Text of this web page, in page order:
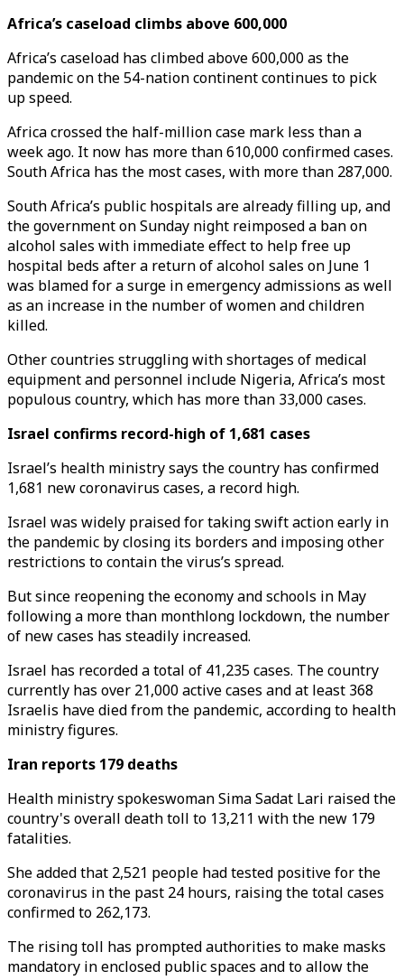
Africa’s caseload climbs above 600,000
Africa’s caseload has climbed above 600,000 as the
pandemic on the 54-nation continent continues to pick
up speed.
Africa crossed the half-million case mark less than a
week ago. It now has more than 610,000 confirmed cases.
South Africa has the most cases, with more than 287,000.
South Africa’s public hospitals are already filling up, and
the government on Sunday night reimposed a ban on
alcohol sales with immediate effect to help free up
hospital beds after a return of alcohol sales on June 1
was blamed for a surge in emergency admissions as well
as an increase in the number of women and children
killed.
Other countries struggling with shortages of medical
equipment and personnel include Nigeria, Africa’s most
populous country, which has more than 33,000 cases.
Israel confirms record-high of 1,681 cases
Israel’s health ministry says the country has confirmed
1,681 new coronavirus cases, a record high.
Israel was widely praised for taking swift action early in
the pandemic by closing its borders and imposing other
restrictions to contain the virus’s spread.
But since reopening the economy and schools in May
following a more than monthlong lockdown, the number
of new cases has steadily increased.
Israel has recorded a total of 41,235 cases. The country
currently has over 21,000 active cases and at least 368
Israelis have died from the pandemic, according to health
ministry figures.
Iran reports 179 deaths
Health ministry spokeswoman Sima Sadat Lari raised the
country's overall death toll to 13,211 with the new 179
fatalities.
She added that 2,521 people had tested positive for the
coronavirus in the past 24 hours, raising the total cases
confirmed to 262,173.
The rising toll has prompted authorities to make masks
mandatory in enclosed public spaces and to allow the